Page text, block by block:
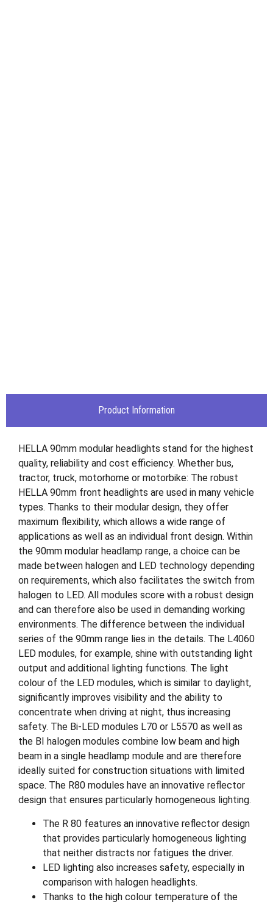
Product Information
HELLA 90mm modular headlights stand for the highest
quality, reliability and cost efficiency. Whether bus,
tractor, truck, motorhome or motorbike: The robust
HELLA 90mm front headlights are used in many vehicle
types. Thanks to their modular design, they offer
maximum flexibility, which allows a wide range of
applications as well as an individual front design. Within
the 90mm modular headlamp range, a choice can be
made between halogen and LED technology depending
on requirements, which also facilitates the switch from
halogen to LED. All modules score with a robust design
and can therefore also be used in demanding working
environments. The difference between the individual
series of the 90mm range lies in the details. The L4060
LED modules, for example, shine with outstanding light
output and additional lighting functions. The light
colour of the LED modules, which is similar to daylight,
significantly improves visibility and the ability to
concentrate when driving at night, thus increasing
safety. The Bi-LED modules L70 or L5570 as well as
the BI halogen modules combine low beam and high
beam in a single headlamp module and are therefore
ideally suited for construction situations with limited
space. The R80 modules have an innovative reflector
design that ensures particularly homogeneous lighting.
The R 80 features an innovative reflector design
that provides particularly homogeneous lighting
that neither distracts nor fatigues the driver.
LED lighting also increases safety, especially in
comparison with halogen headlights.
Thanks to the high colour temperature of the